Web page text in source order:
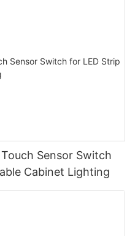
Sensor Switch
Cabinet Lighting